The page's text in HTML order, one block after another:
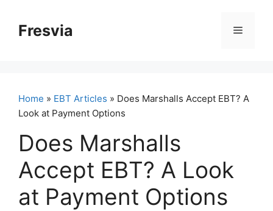
contentFresvia Menu
Home » EBT Articles » Does Marshalls Accept EBT? A
Look at Payment Options
Does Marshalls
Accept EBT? A Look
at Payment Options